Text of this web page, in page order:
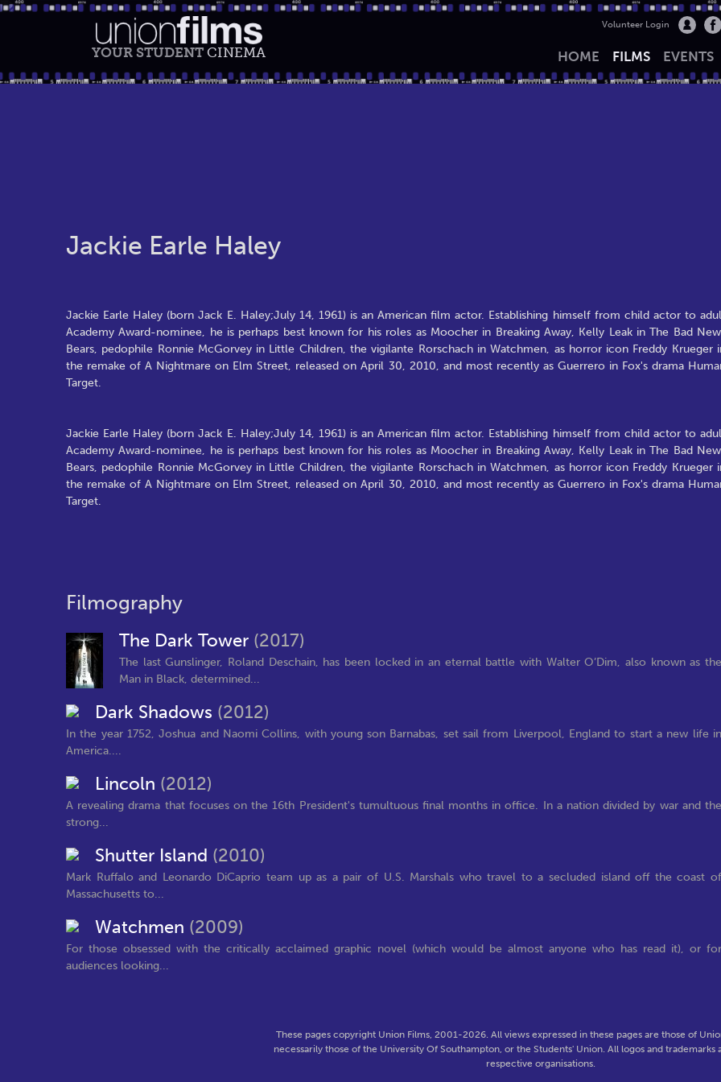
YOUR STUDENT CINEMA
Volunteer Login
HOME FILMS EVENTS
Jackie Earle Haley
Jackie Earle Haley (born Jack E. Haley;July 14, 1961) is an American film actor. Establishing himself from child actor to
Academy Award-nominee, he is perhaps best known for his roles as Moocher in Breaking Away, Kelly Leak in The Bad
Bears, pedophile Ronnie McGorvey in Little Children, the vigilante Rorschach in Watchmen, as horror icon Freddy Krueger
the remake of A Nightmare on Elm Street, released on April 30, 2010, and most recently as Guerrero in Fox's drama
Target.
Jackie Earle Haley (born Jack E. Haley;July 14, 1961) is an American film actor. Establishing himself from child actor to
Academy Award-nominee, he is perhaps best known for his roles as Moocher in Breaking Away, Kelly Leak in The Bad
Bears, pedophile Ronnie McGorvey in Little Children, the vigilante Rorschach in Watchmen, as horror icon Freddy Krueger
the remake of A Nightmare on Elm Street, released on April 30, 2010, and most recently as Guerrero in Fox's drama
Target.
Filmography
The Dark Tower (2017)
The last Gunslinger, Roland Deschain, has been locked in an eternal battle with Walter O’Dim, also known as the
Man in Black, determined...
Dark Shadows (2012)
In the year 1752, Joshua and Naomi Collins, with young son Barnabas, set sail from Liverpool, England to start a new life in
America....
Lincoln (2012)
A revealing drama that focuses on the 16th President's tumultuous final months in office. In a nation divided by war and the
strong...
Shutter Island (2010)
Mark Ruffalo and Leonardo DiCaprio team up as a pair of U.S. Marshals who travel to a secluded island off the coast of
Massachusetts to...
Watchmen (2009)
For those obsessed with the critically acclaimed graphic novel (which would be almost anyone who has read it), or for
audiences looking...
These pages copyright Union Films, 2001-2026. All views expressed in these pages are those of
necessarily those of the University Of Southampton, or the Students' Union. All logos and
respective organisations.